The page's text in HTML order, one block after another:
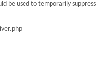
be used to temporarily suppress